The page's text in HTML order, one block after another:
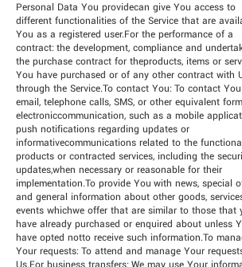
Personal Data You providecan give You access to
different functionalities of the Service that are
You as a registered user.For the performance of a
contract: the development, compliance and
the purchase contract for theproducts, items or
You have purchased or of any other contract with
through the Service.To contact You: To contact
email, telephone calls, SMS, or other equivalent
electroniccommunication, such as a mobile
push notifications regarding updates or
informativecommunications related to the
products or contracted services, including the
updates,when necessary or reasonable for their
implementation.To provide You with news, special
and general information about other goods,
events whichwe offer that are similar to those that
have already purchased or enquired about unless
have opted notto receive such information.To
Your requests: To attend and manage Your
Us.For business transfers: We may use Your